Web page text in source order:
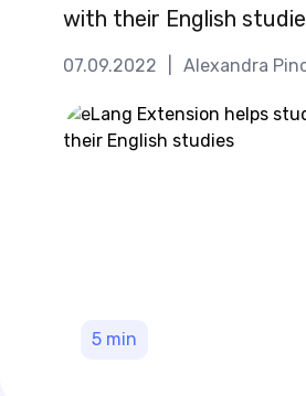
5min
07.09.2022 Alexandra
with their English